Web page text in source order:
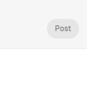
Post